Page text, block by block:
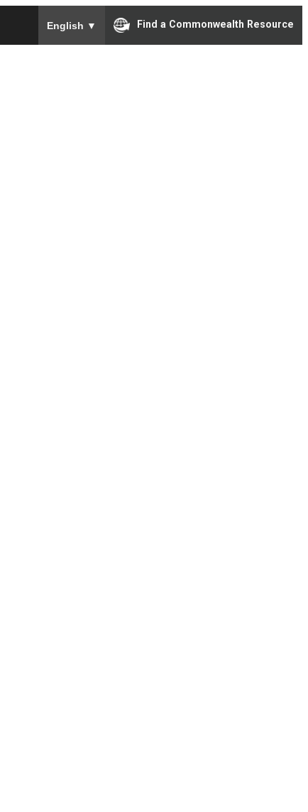
English ▼ Find a Commonwealth Resource